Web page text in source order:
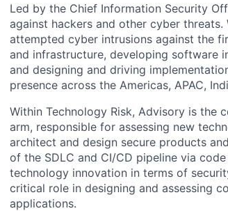
Led by the Chief Information Security
against hackers and other cyber
attempted cyber intrusions against the
and infrastructure, developing software
and designing and driving
presence across the Americas, APAC,
Within Technology Risk, Advisory is the
arm, responsible for assessing new
architect and design secure products
of the SDLC and CI/CD pipeline via
technology innovation in terms of
critical role in designing and assessing
applications.